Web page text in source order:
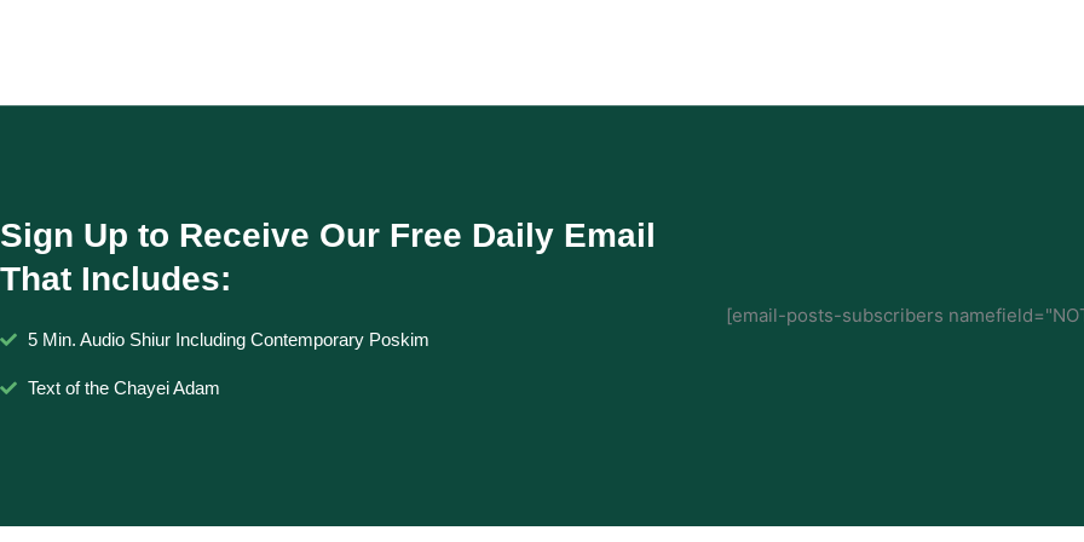
Sign Up to Receive Our Free Daily Email
That Includes:
5 Min. Audio Shiur Including Contemporary Poskim
Text of the Chayei Adam
[email-posts-subscribers